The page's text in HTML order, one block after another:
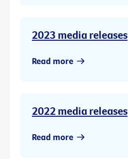
2023 media releases
Read more
2022 media releases
Read more